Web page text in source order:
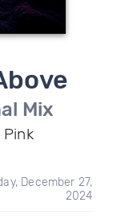
Mix
Pink
December 27,
2024